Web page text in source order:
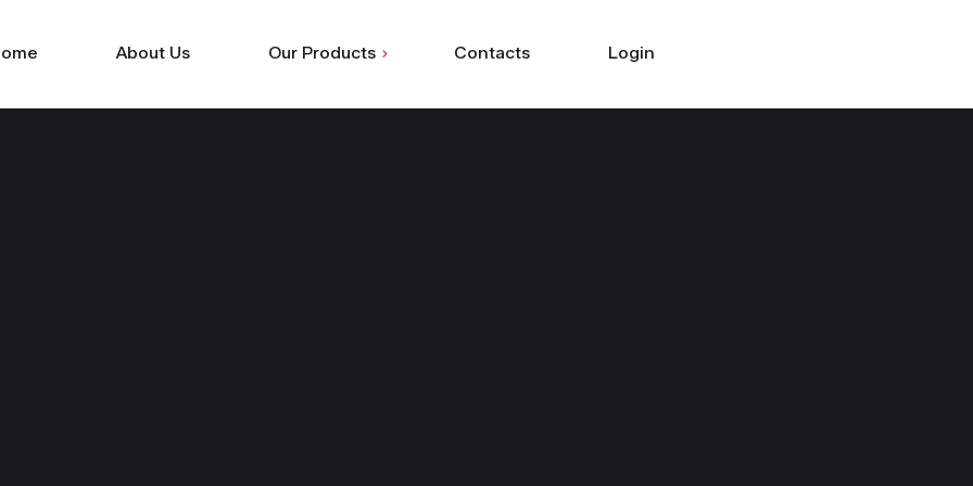
About Us Our Products Contacts Login